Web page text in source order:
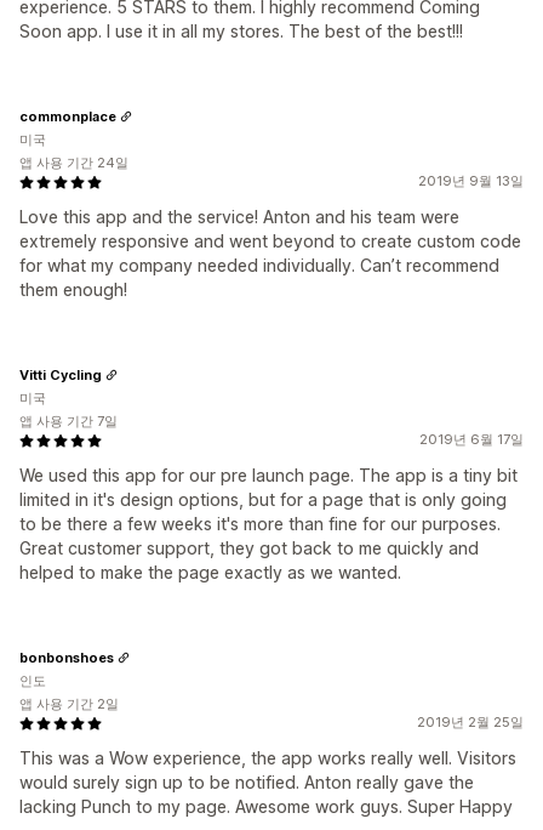
experience. 5 STARS to them. I highly recommend Coming
Soon app. I use it in all my stores. The best of the best!!!
2019년 9월 13일
Love this app and the service! Anton and his team were
extremely responsive and went beyond to create custom code
for what my company needed individually. Can’t recommend
them enough!
commonplace
미국
앱 사용 기간 24일
2019년 6월 17일
We used this app for our pre launch page. The app is a tiny bit
limited in it's design options, but for a page that is only going
to be there a few weeks it's more than fine for our purposes.
Great customer support, they got back to me quickly and
helped to make the page exactly as we wanted.
Vitti Cycling
미국
앱 사용 기간 7일
2019년 2월 25일
This was a Wow experience, the app works really well. Visitors
would surely sign up to be notified. Anton really gave the
lacking Punch to my page. Awesome work guys. Super Happy
bonbonshoes
인도
앱 사용 기간 2일